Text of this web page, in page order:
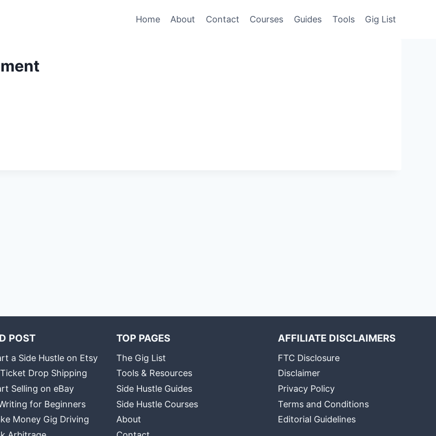
Home About Contact Courses Guides Tools Gig List
POST
a Side Hustle on Etsy
Drop Shipping
Selling on eBay
for Beginners
Money Gig Driving
TOP PAGES
The Gig List
Tools & Resources
Side Hustle Guides
Side Hustle Courses
About
AFFILIATE DISCLAIMERS
FTC Disclosure
Disclaimer
Privacy Policy
Terms and Conditions
Editorial Guidelines